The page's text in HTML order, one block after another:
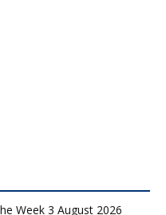
Week 3 August 2026